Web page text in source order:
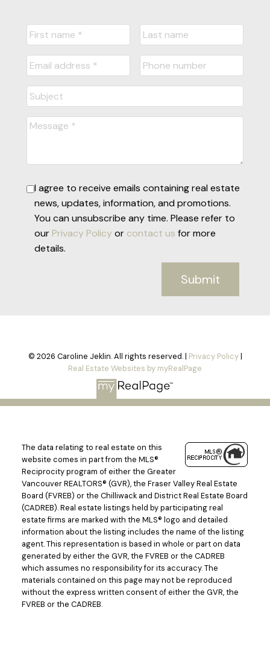
I agree to receive emails containing real estate
news, updates, information, and promotions.
You can unsubscribe any time. Please refer to
our Privacy Policyor contact us for more
details.
Submit
Powered by Translate
© 2026 Caroline Jeklin. All rights reserved. | Privacy Policy|
Real Estate Websites by myRealPage
The data relating to real estate on this
website comes in part from the MLS®
Reciprocity program of either the Greater
Vancouver REALTORS® (GVR), the Fraser Valley Real Estate
Board (FVREB) or the Chilliwack and District Real Estate Board
(CADREB). Real estate listings held by participating real
estate firms are marked with the MLS® logo and detailed
information about the listing includes the name of the listing
agent. This representation is based in whole or part on data
generated by either the GVR, the FVREB or the CADREB
which assumes no responsibility for its accuracy. The
materials contained on this page may not be reproduced
without the express written consent of either the GVR, the
FVREB or the CADREB.